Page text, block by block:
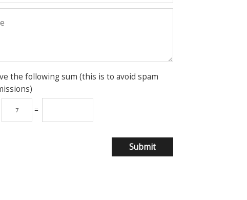
the following sum (this is to avoid spam
=